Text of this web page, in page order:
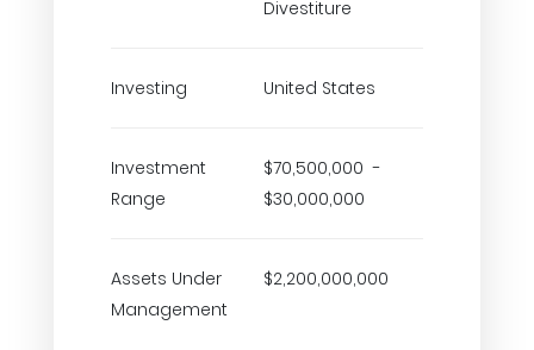
Divestiture
Investing United States
Investment
Range
$70,500,000 -
$30,000,000
Assets Under
Management
$2,200,000,000